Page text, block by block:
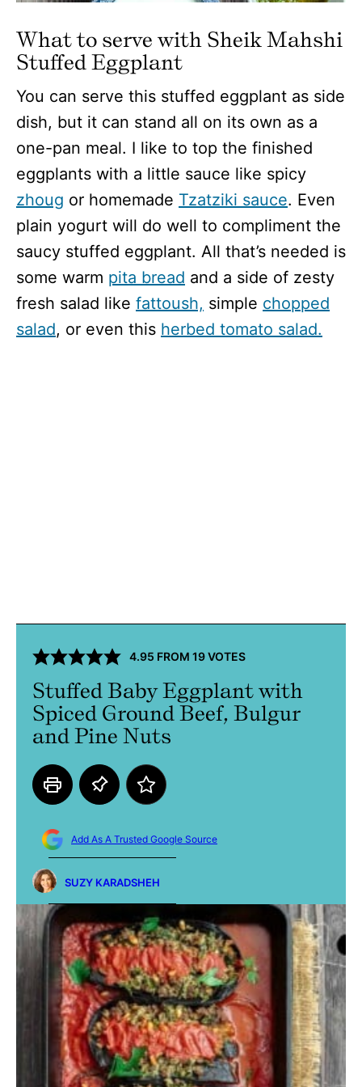
What to serve with Sheik Mahshi
Stuffed Eggplant
You can serve this stuffed eggplant as side
dish, but it can stand all on its own as a
one-pan meal. I like to top the finished
eggplants with a little sauce like spicy
zhoug or homemade Tzatziki sauce. Even
plain yogurt will do well to compliment the
saucy stuffed eggplant. All that’s needed is
some warm pita bread and a side of zesty
fresh salad like fattoush, simple chopped
salad, or even this herbed tomato salad.
4.95 FROM 19VOTES
Stuffed Baby Eggplant with
Spiced Ground Beef, Bulgur
and Pine Nuts
Add As A Trusted Google Source
SUZY KARADSHEH